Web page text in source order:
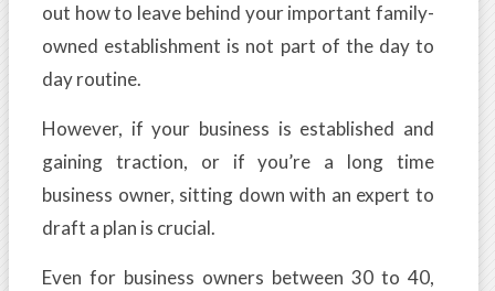
out how to leave behind your important family-
owned establishment is not part of the day to
day routine.
However, if your business is established and
gaining traction, or if you’re a long time
business owner, sitting down with an expert to
draft a plan is crucial.
Even for business owners between 30 to 40,